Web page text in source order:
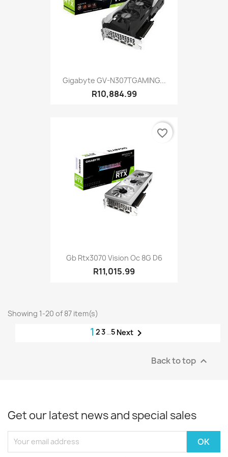
Gigabyte GV-N307TGAMING...
R10,884.99
Gb Rtx3070 Vision Oc 8G D6
R11,015.99
favorite_border
Showing 1-20 of 87 item(s)
1 23…5 Next 
Back to top 
Get our latest news and special sales